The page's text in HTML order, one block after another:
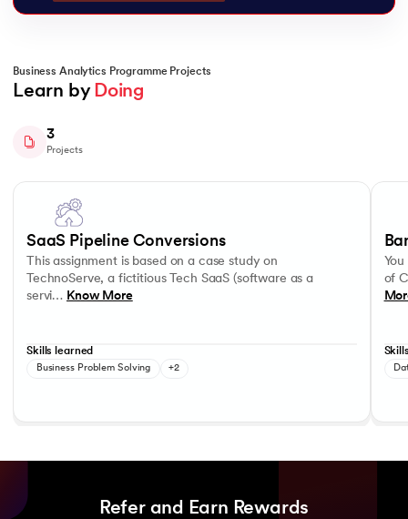
Business Analytics Programme Projects
Learn by Doing
3
Projects
Storytelling
SaaS Pipeline Conversions
This assignment is based on a case study on
TechnoServe, a fictitious Tech SaaS (software as a
servi… Know More
Skills learned
Business Problem Solving +2
of
Refer and Earn Rewards